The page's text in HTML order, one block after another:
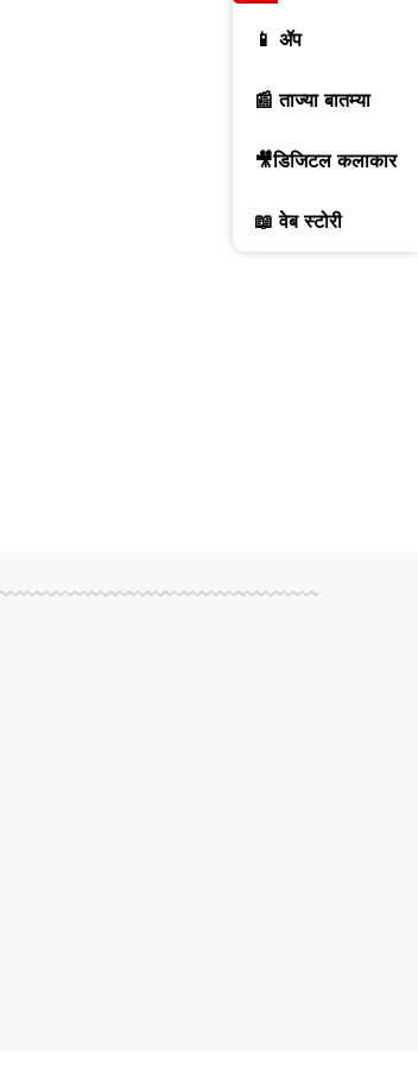
📱 ॲप
📰 ताज्या बातम्या
🎥डिजिटल कलाकार
📖 वेब स्टोरी